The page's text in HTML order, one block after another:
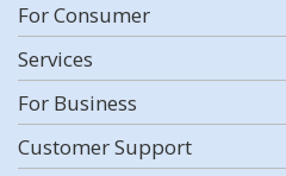
For Consumer
Services
For Business
Customer Support